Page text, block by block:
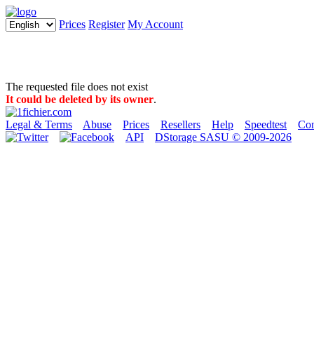
Prices Register My Account
The requested file does not exist
It could be deleted by its owner.
Legal & Terms Abuse Prices Resellers Help Speedtest
API
DStorage SASU © 2009-2026